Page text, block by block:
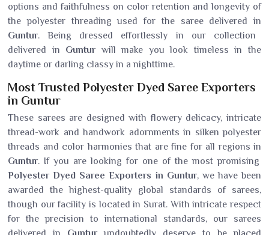
options and faithfulness on color retention and longevity of
the polyester threading used for the saree delivered in
Guntur. Being dressed effortlessly in our collection
delivered in Guntur will make you look timeless in the
daytime or darling classy in a nighttime.
Most Trusted Polyester Dyed Saree Exporters
in Guntur
These sarees are designed with flowery delicacy, intricate
thread-work and handwork adornments in silken polyester
threads and color harmonies that are fine for all regions in
Guntur. If you are looking for one of the most promising
Polyester Dyed Saree Exporters in Guntur, we have been
awarded the highest-quality global standards of sarees,
though our facility is located in Surat. With intricate respect
for the precision to international standards, our sarees